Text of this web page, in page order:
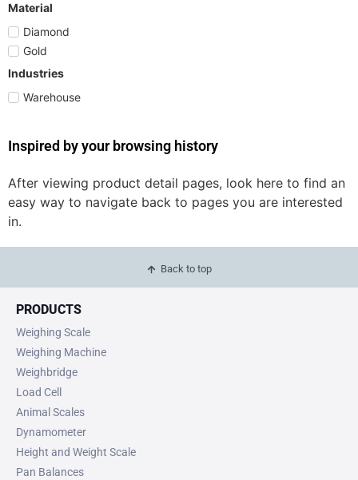
Material
Diamond
Gold
Industries
Warehouse
Inspired by your browsing history
After viewing product detail pages, look here to find an
easy way to navigate back to pages you are interested
in.
Back to top
PRODUCTS
Weighing Scale
Weighing Machine
Weighbridge
Load Cell
Animal Scales
Dynamometer
Height and Weight Scale
Pan Balances